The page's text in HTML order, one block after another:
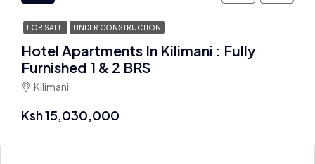
FOR SALE UNDER CONSTRUCTION
Hotel Apartments In Kilimani : Fully
Furnished 1 & 2 BRS
Kilimani
Ksh 15,030,000